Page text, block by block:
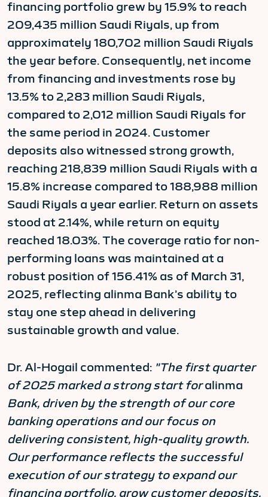
financing portfolio grew by 15.9% to reach
209,435 million Saudi Riyals, up from
approximately 180,702 million Saudi Riyals
the year before. Consequently, net income
from financing and investments rose by
13.5% to 2,283 million Saudi Riyals,
compared to 2,012 million Saudi Riyals for
the same period in 2024. Customer
deposits also witnessed strong growth,
reaching 218,839 million Saudi Riyals with a
15.8% increase compared to 188,988 million
Saudi Riyals a year earlier. Return on assets
stood at 2.14%, while return on equity
reached 18.03%. The coverage ratio for non-
performing loans was maintained at a
robust position of 156.41% as of March 31,
2025, reflecting alinma Bank’s ability to
stay one step ahead in delivering
sustainable growth and value.
Dr. Al-Hogail commented: "The first quarter
of 2025 marked a strong start foralinma
Bank, driven by the strength of our core
banking operations and our focus on
delivering consistent, high-quality growth.
Our performance reflects the successful
execution of our strategy to expand our
financing portfolio, grow customer deposits,